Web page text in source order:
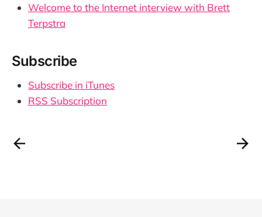
Welcome to the Internet interview with Brett
Terpstra
Subscribe
Subscribe in iTunes
RSS Subscription